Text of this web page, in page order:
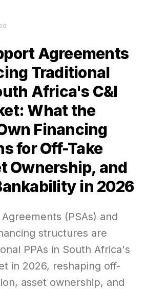
Agreements
Traditional
Africa's C&I
What the
Financing
for Off-Take
Ownership, and
in 2026
(PSAs) and
structures are
PPAs in South Africa's
in 2026, reshaping off-
asset ownership, and